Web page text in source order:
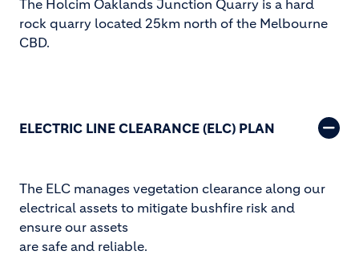
The Holcim Oaklands Junction Quarry is a hard
rock quarry located 25km north of the Melbourne
CBD.
ELECTRIC LINE CLEARANCE (ELC) PLAN
The ELC manages vegetation clearance along our
electrical assets to mitigate bushfire risk and
ensure our assets
are safe and reliable.